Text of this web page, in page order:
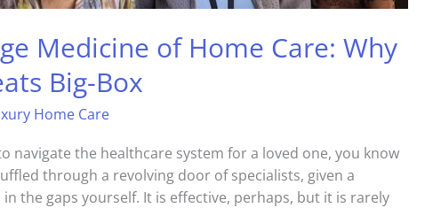
Medicine of Home Care: Why
Big-Box
Home Care
navigate the healthcare system for a loved one, you know
through a revolving door of specialists, given a
the gaps yourself. It is effective, perhaps, but it is rarely